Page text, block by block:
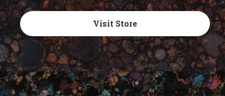
Visit Store